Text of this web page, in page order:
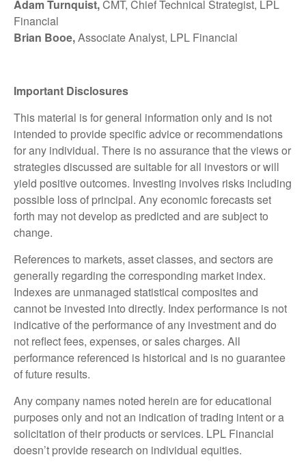
Adam Turnquist,CMT, Chief Technical Strategist, LPL
Financial
Brian Booe,Associate Analyst, LPL Financial
Important Disclosures
This material is for general information only and is not
intended to provide specific advice or recommendations
for any individual. There is no assurance that the views or
strategies discussed are suitable for all investors or will
yield positive outcomes. Investing involves risks including
possible loss of principal. Any economic forecasts set
forth may not develop as predicted and are subject to
change.
References to markets, asset classes, and sectors are
generally regarding the corresponding market index.
Indexes are unmanaged statistical composites and
cannot be invested into directly. Index performance is not
indicative of the performance of any investment and do
not reflect fees, expenses, or sales charges. All
performance referenced is historical and is no guarantee
of future results.
Any company names noted herein are for educational
purposes only and not an indication of trading intent or a
solicitation of their products or services. LPL Financial
doesn’t provide research on individual equities.